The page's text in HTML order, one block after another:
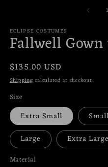
1
ECLIPSE COSTUMES
Fallwell
Regular
price
$135.00 USD
Shippingcalculated at checkout.
Size
Extra Small Small
Large
Extra Large
Material